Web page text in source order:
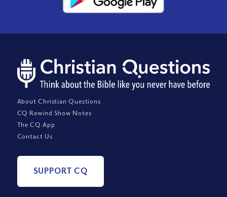
About Christian Questions
CQ Rewind Show Notes
The CQ App
Contact Us
SUPPORT CQ